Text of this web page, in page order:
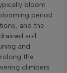
bloom
period
and the
soil
and
the
climbers